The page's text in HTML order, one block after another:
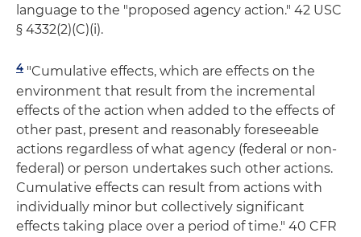
language to the "proposed agency action." 42 USC
§ 4332(2)(C)(i).
4 "Cumulative effects, which are effects on the
environment that result from the incremental
effects of the action when added to the effects of
other past, present and reasonably foreseeable
actions regardless of what agency (federal or non-
federal) or person undertakes such other actions.
Cumulative effects can result from actions with
individually minor but collectively significant
effects taking place over a period of time." 40 CFR